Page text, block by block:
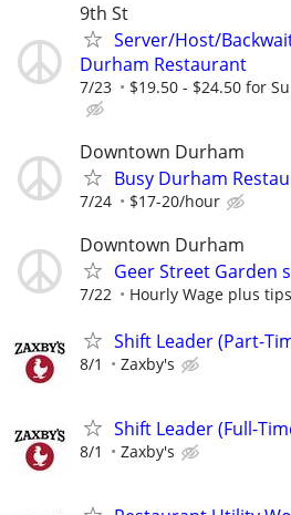
9th St
Server/Host/
Durham Restaurant
7/23 $19.50 - $24.50 for
Downtown Durham
Busy Durham
7/24 $17-20/hour
Downtown Durham
Geer Street Garden
7/22 Hourly Wage plus tips
Shift Leader (Part-
8/1 Zaxby's
Shift Leader (Full-
8/1 Zaxby's